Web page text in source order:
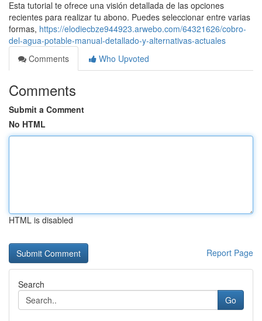
Esta tutorial te ofrece una visión detallada de las opciones
recientes para realizar tu abono. Puedes seleccionar entre varias
formas, https://elodiecbze944923.arwebo.com/64321626/cobro-
del-agua-potable-manual-detallado-y-alternativas-actuales
Comments
Who Upvoted
Comments
Submit a Comment
No HTML
HTML is disabled
Report Page
Search
Go